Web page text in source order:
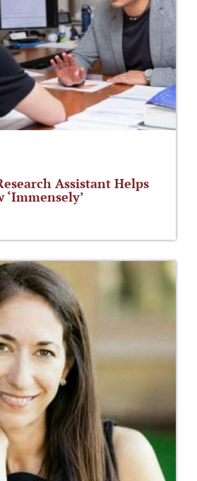
Assistant Helps